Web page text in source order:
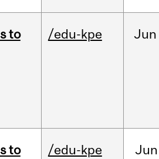
to
/edu-kpe Jun
to
/edu-kpe Jun